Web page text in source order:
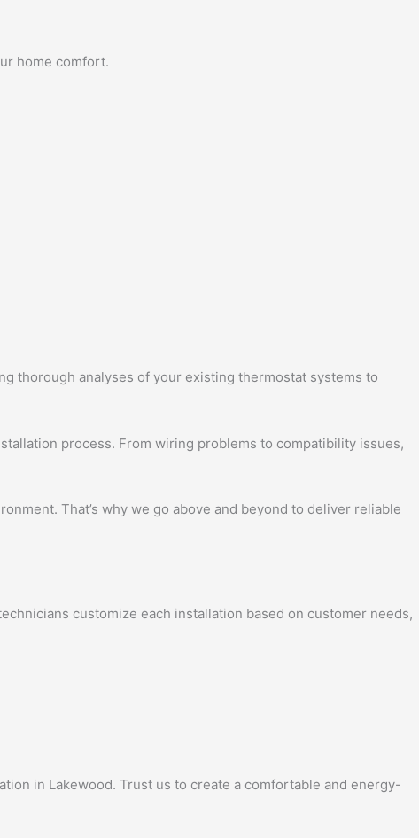
home comfort.
thorough analyses of your existing thermostat systems to
process. From wiring problems to compatibility issues,
That’s why we go above and beyond to deliver reliable
customize each installation based on customer needs,
in Lakewood. Trust us to create a comfortable and energy-